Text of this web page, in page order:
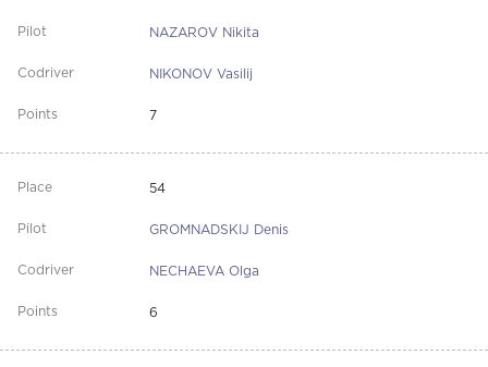
NAZAROV Nikita
NIKONOV Vasilij
7
54
GROMNADSKIJ Denis
NECHAEVA Olga
6